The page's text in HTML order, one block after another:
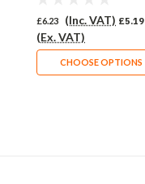
£6.23 (Inc. VAT) £5.19
(Ex. VAT)
CHOOSE OPTIONS